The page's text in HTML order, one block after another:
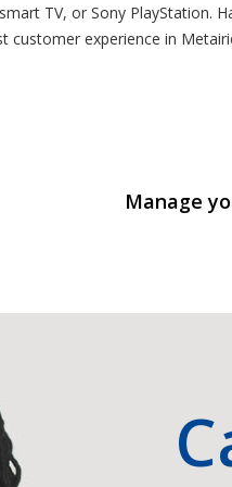
TV, or Sony PlayStation.
customer experience in
Manage